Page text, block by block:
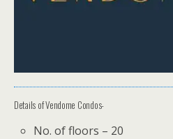
Details of Vendome Condos-
No. of floors – 20